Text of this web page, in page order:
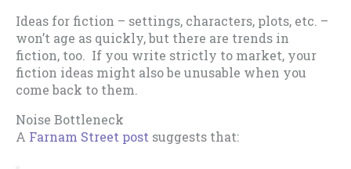
Ideas for fiction – settings, characters, plots, etc. –
won’t age as quickly, but there are trends in
fiction, too. If you write strictly to market, your
fiction ideas might also be unusable when you
come back to them.
Noise Bottleneck
A Farnam Street post suggests that: